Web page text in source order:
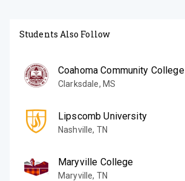
Students Also Follow
Coahoma Community College
Clarksdale, MS
Lipscomb University
Nashville, TN
Maryville College
Maryville, TN